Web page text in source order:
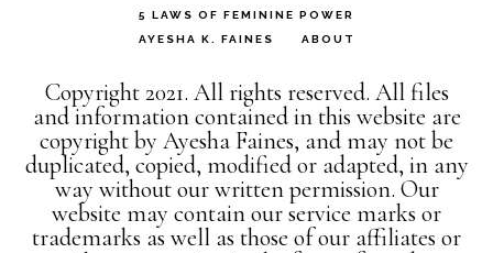
5 LAWS OF FEMININE POWER
AYESHA K. FAINES
ABOUT
Copyright 2021. All rights reserved. All files
and information contained in this website are
copyright by Ayesha Faines, and may not be
duplicated, copied, modified or adapted, in any
way without our written permission. Our
website may contain our service marks or
trademarks as well as those of our affiliates or